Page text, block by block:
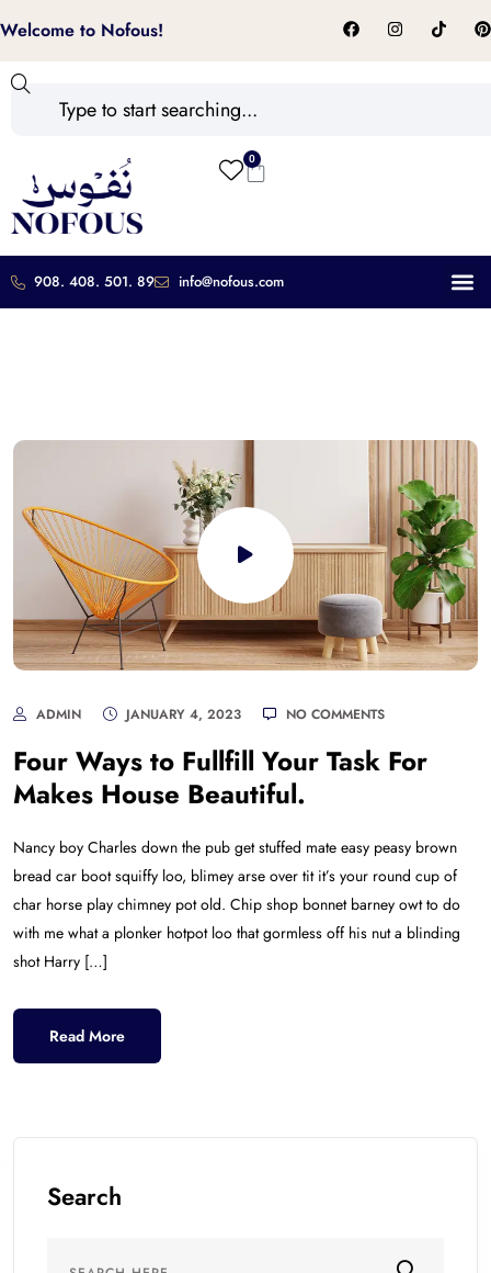
Welcome to Nofous!
0
908. 408. 501. 89 info@nofous.com
ADMIN JANUARY 4, 2023 NO COMMENTS
Four Ways to Fullfill Your Task For
Makes House Beautiful.
Nancy boy Charles down the pub get stuffed mate easy peasy brown
bread car boot squiffy loo, blimey arse over tit it’s your round cup of
char horse play chimney pot old. Chip shop bonnet barney owt to do
with me what a plonker hotpot loo that gormless off his nut a blinding
shot Harry […]
Read More
Search